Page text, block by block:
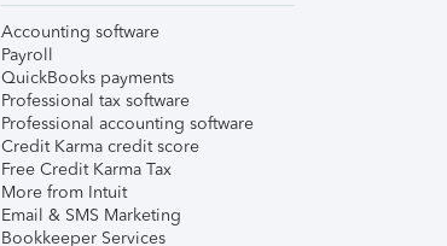
Accounting software
Payroll
QuickBooks payments
Professional tax software
Professional accounting software
Credit Karma credit score
Free Credit Karma Tax
More from Intuit
Email & SMS Marketing
Bookkeeper Services